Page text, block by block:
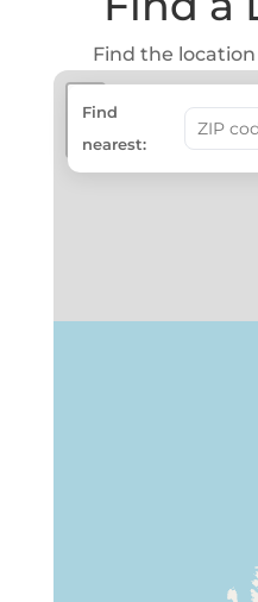
Find the
+
−
Find
nearest: